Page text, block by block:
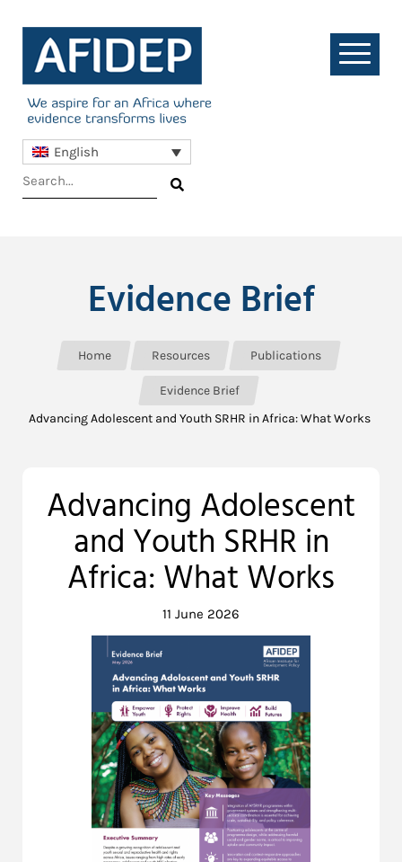
English
Evidence Brief
Home Resources Publications
Evidence Brief
Advancing Adolescent and Youth SRHR in Africa: What Works
Advancing Adolescent
and Youth SRHR in
Africa: What Works
11 June 2026